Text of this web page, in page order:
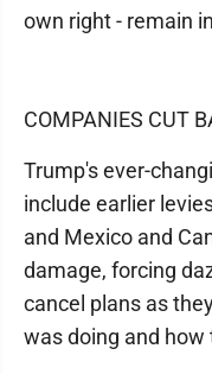
own right - remain
COMPANIES CUT
Trump's ever-
include earlier
and Mexico and
damage, forcing
cancel plans as
was doing and